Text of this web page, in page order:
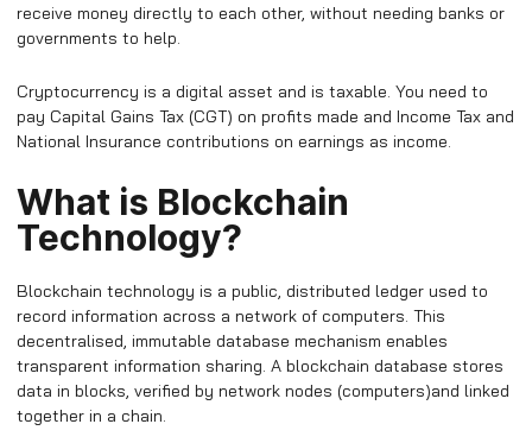
receive money directly to each other, without needing banks or
governments to help.
Cryptocurrency is a digital asset and is taxable. You need to
pay Capital Gains Tax (CGT) on profits made and Income Tax and
National Insurance contributions on earnings as income.
What is Blockchain
Technology?
Blockchain technology is a public, distributed ledger used to
record information across a network of computers. This
decentralised, immutable database mechanism enables
transparent information sharing. A blockchain database stores
data in blocks, verified by network nodes (computers)and linked
together in a chain.